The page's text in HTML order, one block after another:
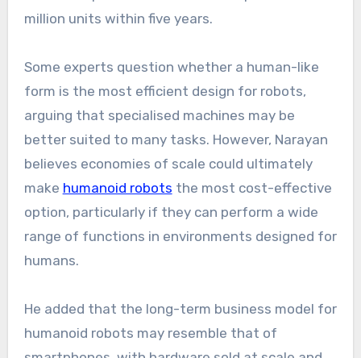
million units within five years.
Some experts question whether a human-like
form is the most efficient design for robots,
arguing that specialised machines may be
better suited to many tasks. However, Narayan
believes economies of scale could ultimately
make humanoid robots the most cost-effective
option, particularly if they can perform a wide
range of functions in environments designed for
humans.
He added that the long-term business model for
humanoid robots may resemble that of